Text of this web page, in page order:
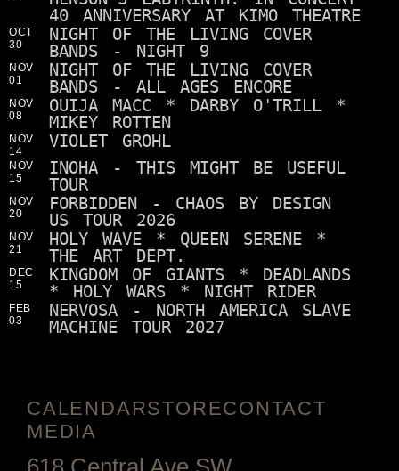
40 ANNIVERSARY AT KIMO THEATRE
OCT
30
NIGHT OF THE LIVING COVER
BANDS - NIGHT 9
NOV
01
NIGHT OF THE LIVING COVER
BANDS - ALL AGES ENCORE
NOV
08
OUIJA MACC * DARBY O'TRILL *
MIKEY ROTTEN
NOV
14
VIOLET GROHL
NOV
15
INOHA - THIS MIGHT BE USEFUL
TOUR
NOV
20
FORBIDDEN - CHAOS BY DESIGN
US TOUR 2026
NOV
21
HOLY WAVE * QUEEN SERENE *
THE ART DEPT.
DEC
15
KINGDOM OF GIANTS * DEADLANDS
* HOLY WARS * NIGHT RIDER
FEB
03
NERVOSA - NORTH AMERICA SLAVE
MACHINE TOUR 2027
CALENDARSTORECONTACT
MEDIA